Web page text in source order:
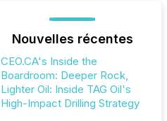
Nouvelles récentes
CEO.CA's Inside the
Boardroom: Deeper Rock,
Lighter Oil: Inside TAG Oil's
High-Impact Drilling Strategy